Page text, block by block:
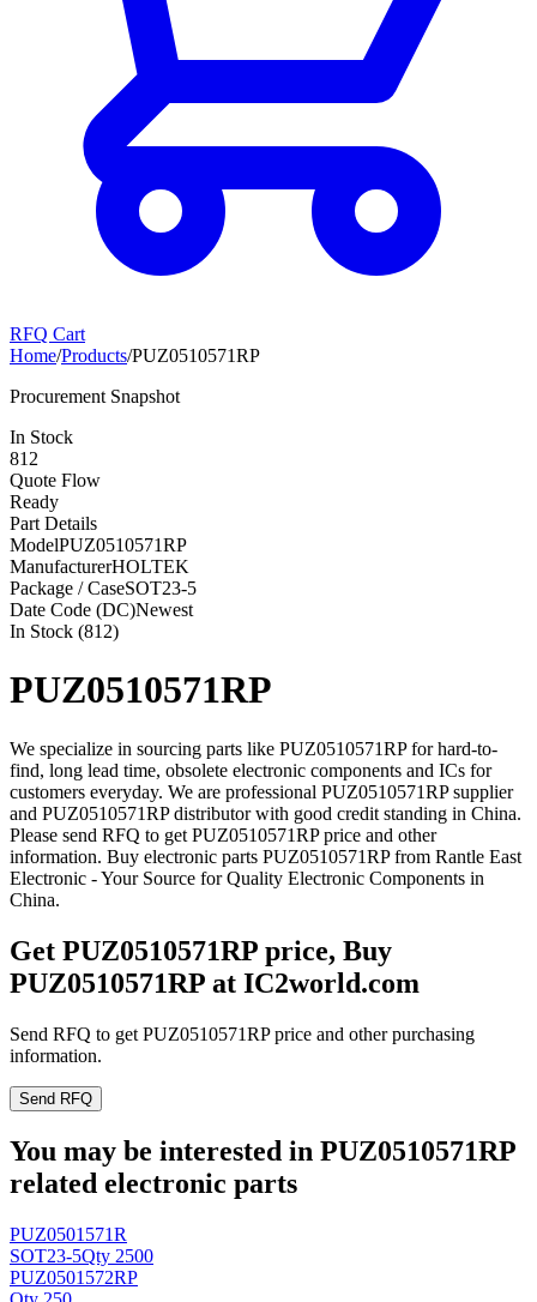
RFQ Cart
Home/Products/PUZ0510571RP
Procurement Snapshot
In Stock
812
Quote Flow
Ready
Part Details
ModelPUZ0510571RP
ManufacturerHOLTEK
Package / CaseSOT23-5
Date Code (DC)Newest
In Stock (812)
PUZ0510571RP
We specialize in sourcing parts like PUZ0510571RP for hard-to-
find, long lead time, obsolete electronic components and ICs for
customers everyday. We are professional PUZ0510571RP supplier
and PUZ0510571RP distributor with good credit standing in China.
Please send RFQ to get PUZ0510571RP price and other
information. Buy electronic parts PUZ0510571RP from Rantle East
Electronic - Your Source for Quality Electronic Components in
China.
Get PUZ0510571RP price, Buy
PUZ0510571RP at IC2world.com
Send RFQ to get PUZ0510571RP price and other purchasing
information.
Send RFQ
You may be interested in PUZ0510571RP
related electronic parts
PUZ0501571R
SOT23-5Qty 2500
PUZ0501572RP